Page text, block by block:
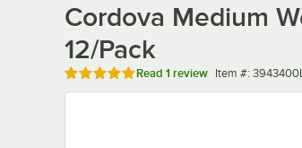
Cordova Medium
12/Pack
Rated 5 out of 5 stars
Read 1 review Item number
Item #: